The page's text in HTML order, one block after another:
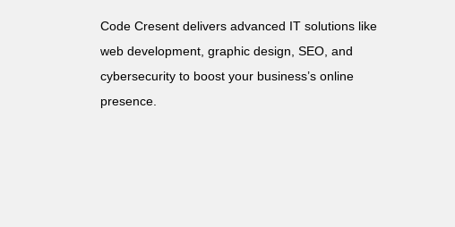
Code Cresent delivers advanced IT solutions like
web development, graphic design, SEO, and
cybersecurity to boost your business’s online
presence.